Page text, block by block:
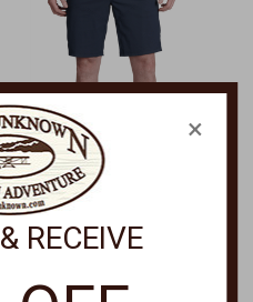
KUHL
Shorts,RENEGADE
×
RECEIVE